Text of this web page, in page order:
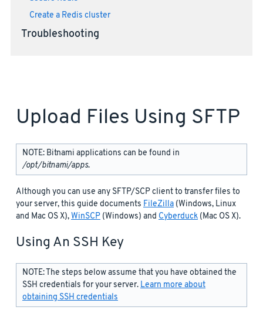
Create a Redis cluster
Troubleshooting
Upload Files Using SFTP
NOTE: Bitnami applications can be found in
/opt/bitnami/apps.
Although you can use any SFTP/SCP client to transfer files to
your server, this guide documents FileZilla (Windows, Linux
and Mac OS X),WinSCP (Windows) and Cyberduck (Mac OS X).
Using An SSH Key
NOTE: The steps below assume that you have obtained the
SSH credentials for your server.Learn more about
obtaining SSH credentials